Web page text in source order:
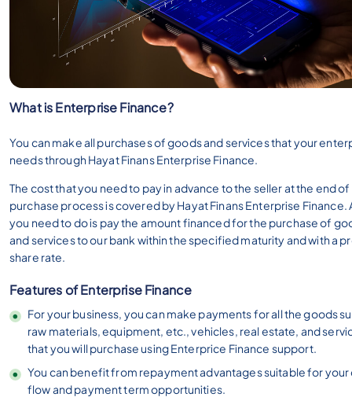
What is Enterprise Finance?
You can make all purchases of goods and services that your
needs through Hayat Finans Enterprise Finance.
The cost that you need to pay in advance to the seller at the end
purchase process is covered by Hayat Finans Enterprise Finance.
you need to do is pay the amount financed for the purchase of
and services to our bank within the specified maturity and with a
share rate.
Features of Enterprise Finance
For your business, you can make payments for all the goods
raw materials, equipment, etc., vehicles, real estate, and
that you will purchase using Enterprice Finance support.
You can benefit from repayment advantages suitable for your
flow and payment term opportunities.